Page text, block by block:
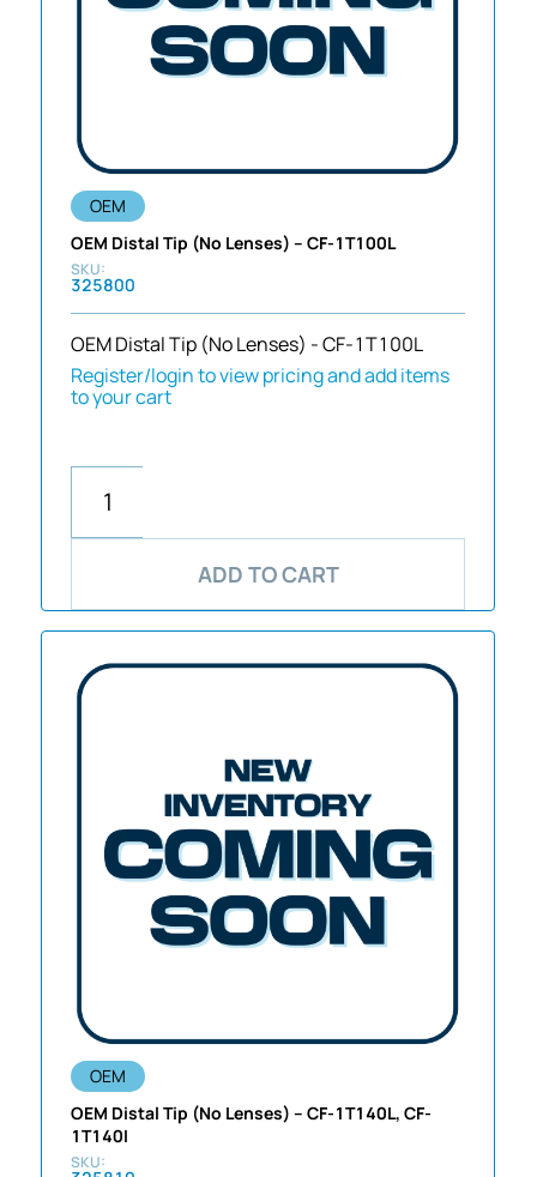
OEM
OEM Distal Tip (No Lenses) – CF-1T100L
325800
OEM Distal Tip (No Lenses) - CF-1T100L
Register/login to view pricing and add items
to your cart
ADD TO CART
OEM
OEM Distal Tip (No Lenses) – CF-1T140L, CF-
1T140I